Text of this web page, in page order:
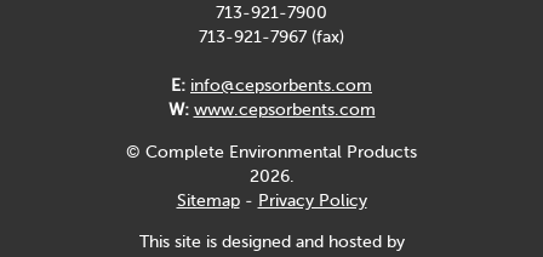
713-921-7900
713-921-7967 (fax)
E: info@cepsorbents.com
W: www.cepsorbents.com
© Complete Environmental Products
2026.
Sitemap- Privacy Policy
This site is designed and hosted by